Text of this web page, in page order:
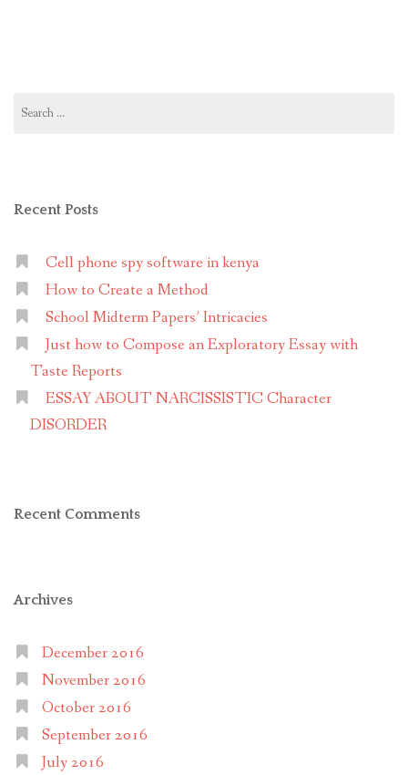
paper
term
for:
Recent Posts
Cell phone spy software in kenya
How to Create a Method
School Midterm Papers’ Intricacies
Just how to Compose an Exploratory Essay with
Taste Reports
ESSAY ABOUT NARCISSISTIC Character
DISORDER
Recent Comments
Archives
December 2016
November 2016
October 2016
September 2016
July 2016